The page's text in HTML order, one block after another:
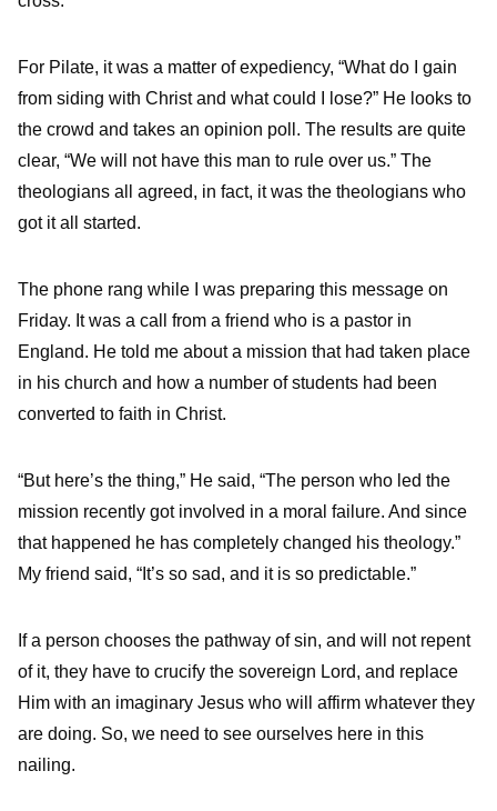
For Pilate, it was a matter of expediency, “What do I gain
from siding with Christ and what could I lose?” He looks to
the crowd and takes an opinion poll. The results are quite
clear, “We will not have this man to rule over us.” The
theologians all agreed, in fact, it was the theologians who
got it all started.
The phone rang while I was preparing this message on
Friday. It was a call from a friend who is a pastor in
England. He told me about a mission that had taken place
in his church and how a number of students had been
converted to faith in Christ.
“But here’s the thing,” He said, “The person who led the
mission recently got involved in a moral failure. And since
that happened he has completely changed his theology.”
My friend said, “It’s so sad, and it is so predictable.”
If a person chooses the pathway of sin, and will not repent
of it, they have to crucify the sovereign Lord, and replace
Him with an imaginary Jesus who will affirm whatever they
are doing. So, we need to see ourselves here in this
nailing.